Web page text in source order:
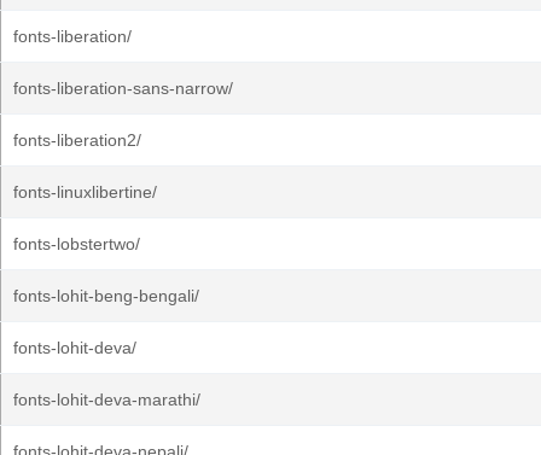
fonts-liberation/
fonts-liberation-sans-narrow/
fonts-liberation2/
fonts-linuxlibertine/
fonts-lobstertwo/
fonts-lohit-beng-bengali/
fonts-lohit-deva/
fonts-lohit-deva-marathi/